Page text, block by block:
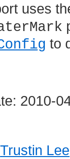
uses
to
2010-
Trustin Lee